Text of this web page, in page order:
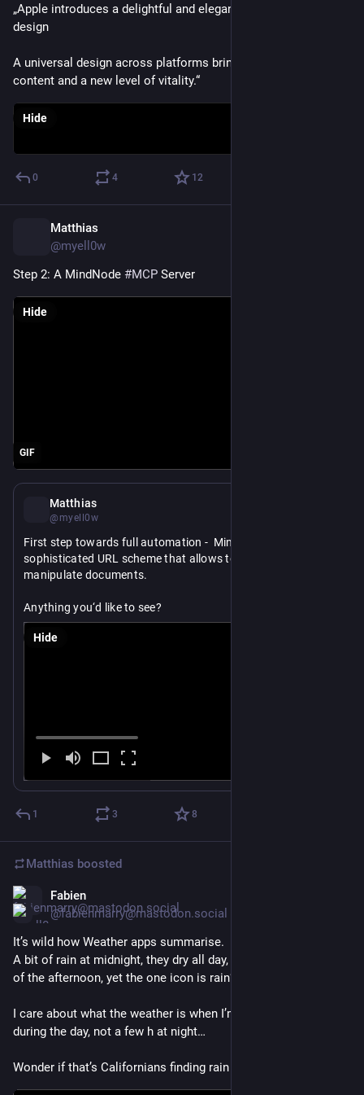
„Apple introduces a delightful and elegant new software
design
A universal design across platforms brings more focus to
content and a new level of vitality.“
Hide
0 4 12
Matthias
@myell0w
Step 2: A MindNode #MCP Server
GIF
Hide
Matthias
@myell0w
First step towards full automation -  MindNode now has a
sophisticated URL scheme that allows to create and
manipulate documents.
Anything you‘d like to see?
Hide
1 3 8
Matthias boosted
Fabien
@fabienmarry@mastodon.social
It’s wild how Weather apps summarise.
A bit of rain at midnight, they dry all day, and even sunny most
of the afternoon, yet the one icon is rain?!?
I care about what the weather is when I’m out and about
during the day, not a few h at night…
Wonder if that’s Californians finding rain concerning…